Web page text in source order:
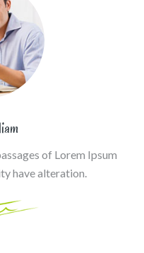
of Lorem Ipsum
have alteration.